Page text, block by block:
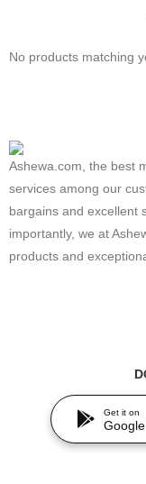
No products matching
Ashewa.com, the best
services among our
bargains and excellent
importantly, we at
products and
Get it on